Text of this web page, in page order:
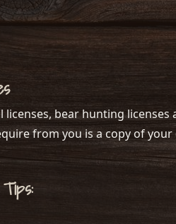
licenses, bear hunting
from you is a copy of your